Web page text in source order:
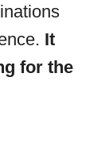
It
for the